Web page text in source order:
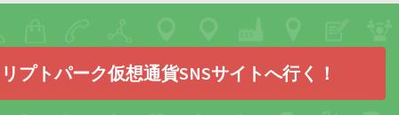
プトパーク仮想通貨SNSサイトへ行く！